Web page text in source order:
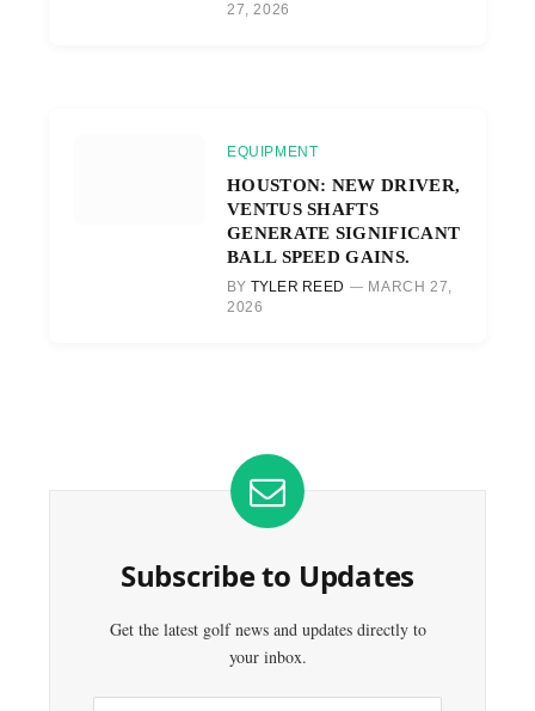
27, 2026
EQUIPMENT
HOUSTON: NEW DRIVER,
VENTUS SHAFTS
GENERATE SIGNIFICANT
BALL SPEED GAINS.
BY TYLER REED
MARCH 27,
2026
Subscribe to Updates
Get the latest golf news and updates directly to
your inbox.